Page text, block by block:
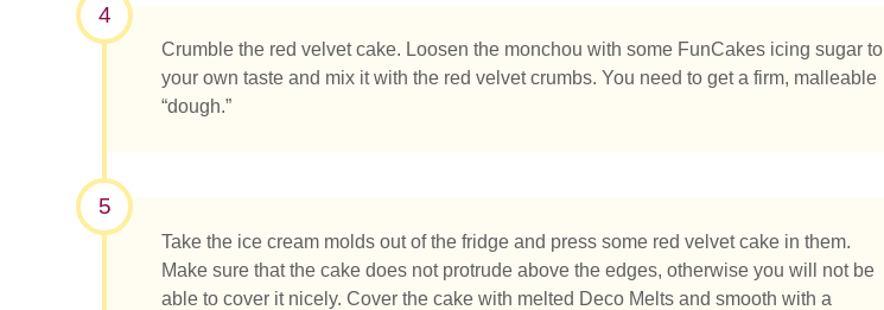
4
Crumble the red velvet cake. Loosen the monchou with some FunCakes icing sugar to
your own taste and mix it with the red velvet crumbs. You need to get a firm, malleable
“dough.”
5
Take the ice cream molds out of the fridge and press some red velvet cake in them.
Make sure that the cake does not protrude above the edges, otherwise you will not be
able to cover it nicely. Cover the cake with melted Deco Melts and smooth with a